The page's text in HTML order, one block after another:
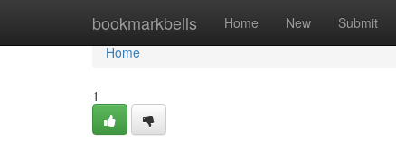
bookmarkbells Home New Submit
Home
Home
1